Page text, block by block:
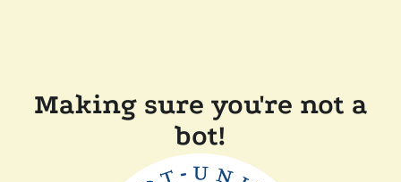
Making sure you're not a
bot!